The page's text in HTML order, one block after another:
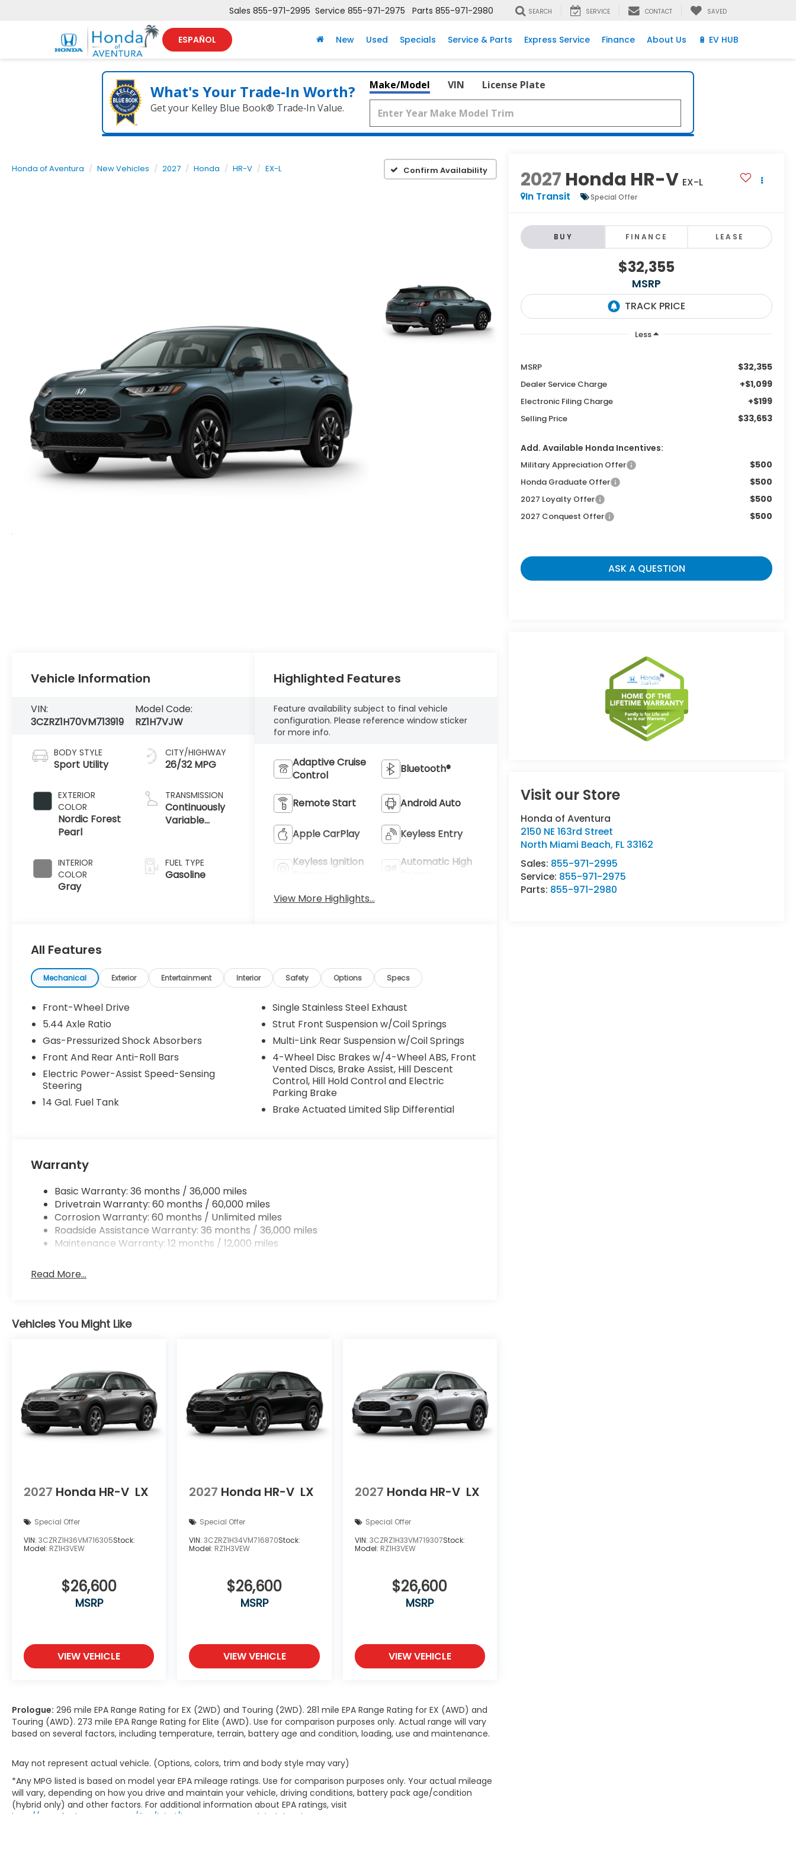
ESPAÑOL
Sales 855-971-2995 Service 855-971-2975 Parts 855-971-2980 SEARCH SERVICE CONTACT SAVED
New Used Specials Service & Parts Express Service Finance About Us 🔋 EV HUB
What's Your Trade‑In Worth?
Get your Kelley Blue Book® Trade‑In Value.
Make/Model VIN License Plate
Honda of Aventura New Vehicles 2027 Honda HR-V EX-L Confirm Availability 2027 Honda HR-V EX-L
In Transit
Special Offer
BUY FINANCE LEASE
$32,355
MSRP
Less
MSRP $32,355
Dealer Service Charge +$1,099
Electronic Filing Charge +$199
Selling Price $33,653
Add. Available Honda Incentives:
Military Appreciation Offer $500
Honda Graduate Offer $500
2027 Loyalty Offer $500
2027 Conquest Offer $500
ASK A QUESTION
Visit our Store
Honda of Aventura
2150 NE 163rd Street
North Miami Beach, FL 33162
Sales: 855-971-2995
Service: 855-971-2975
Parts: 855-971-2980
Vehicle Information
VIN:
3CZRZ1H70VM713919
Model Code:
RZ1H7VJW
BODY STYLE
Sport Utility
EXTERIOR
COLOR
Nordic Forest
Pearl
INTERIOR
COLOR
Gray
CITY/HIGHWAY
26/32 MPG
TRANSMISSION
Continuously
Variable
FUEL TYPE
Gasoline
Highlighted Features
Feature availability subject to final vehicle
configuration. Please reference window sticker
for more info.
Adaptive Cruise
Control
Bluetooth®
Remote Start Android Auto
Apple CarPlay Keyless Entry
Keyless Ignition
Automatic High
View More Highlights...
All Features
Mechanical Exterior Entertainment Interior Safety Options Specs
Front-Wheel Drive
5.44 Axle Ratio
Gas-Pressurized Shock Absorbers
Front And Rear Anti-Roll Bars
Electric Power-Assist Speed-Sensing
Steering
14 Gal. Fuel Tank
Single Stainless Steel Exhaust
Strut Front Suspension w/Coil Springs
Multi-Link Rear Suspension w/Coil Springs
4-Wheel Disc Brakes w/4-Wheel ABS, Front
Vented Discs, Brake Assist, Hill Descent
Control, Hill Hold Control and Electric
Parking Brake
Brake Actuated Limited Slip Differential
Warranty
Basic Warranty: 36 months / 36,000 miles
Drivetrain Warranty: 60 months / 60,000 miles
Corrosion Warranty: 60 months / Unlimited miles
Roadside Assistance Warranty: 36 months / 36,000 miles
Maintenance Warranty: 12 months / 12,000 miles
Read More...
Vehicles You Might Like
2027 Honda HR-V LX
Special Offer
VIN: 3CZRZ1H36VM716305Stock:
Model: RZ1H3VEW
$26,600
MSRP
VIEW VEHICLE
2027 Honda HR-V LX
Special Offer
VIN:3CZRZ1H34VM716870Stock:
Model: RZ1H3VEW
$26,600
MSRP
VIEW VEHICLE
2027 Honda HR-V LX
Special Offer
VIN: 3CZRZ1H33VM719307Stock:
Model: RZ1H3VEW
$26,600
MSRP
VIEW VEHICLE
Prologue: 296 mile EPA Range Rating for EX (2WD) and Touring (2WD). 281 mile EPA Range Rating for EX (AWD) and
Touring (AWD). 273 mile EPA Range Rating for Elite (AWD). Use for comparison purposes only. Actual range will vary
based on several factors, including temperature, terrain, battery age and condition, loading, use and maintenance.
May not represent actual vehicle. (Options, colors, trim and body style may vary)
*Any MPG listed is based on model year EPA mileage ratings. Use for comparison purposes only. Your actual mileage
will vary, depending on how you drive and maintain your vehicle, driving conditions, battery pack age/condition
(hybrid only) and other factors. For additional information about EPA ratings, visit
http://www.fueleconomy.gov/feg/label/learn-more-PHEV-label.shtml